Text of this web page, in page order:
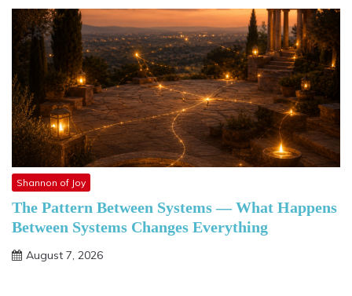
Shannon of Joy
The Pattern Between Systems — What Happens
Between Systems Changes Everything
August 7, 2026